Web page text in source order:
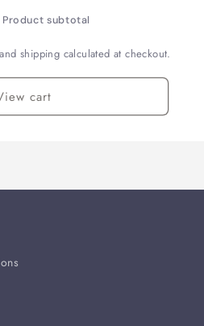
Product subtotal
shipping calculated at checkout.
cart